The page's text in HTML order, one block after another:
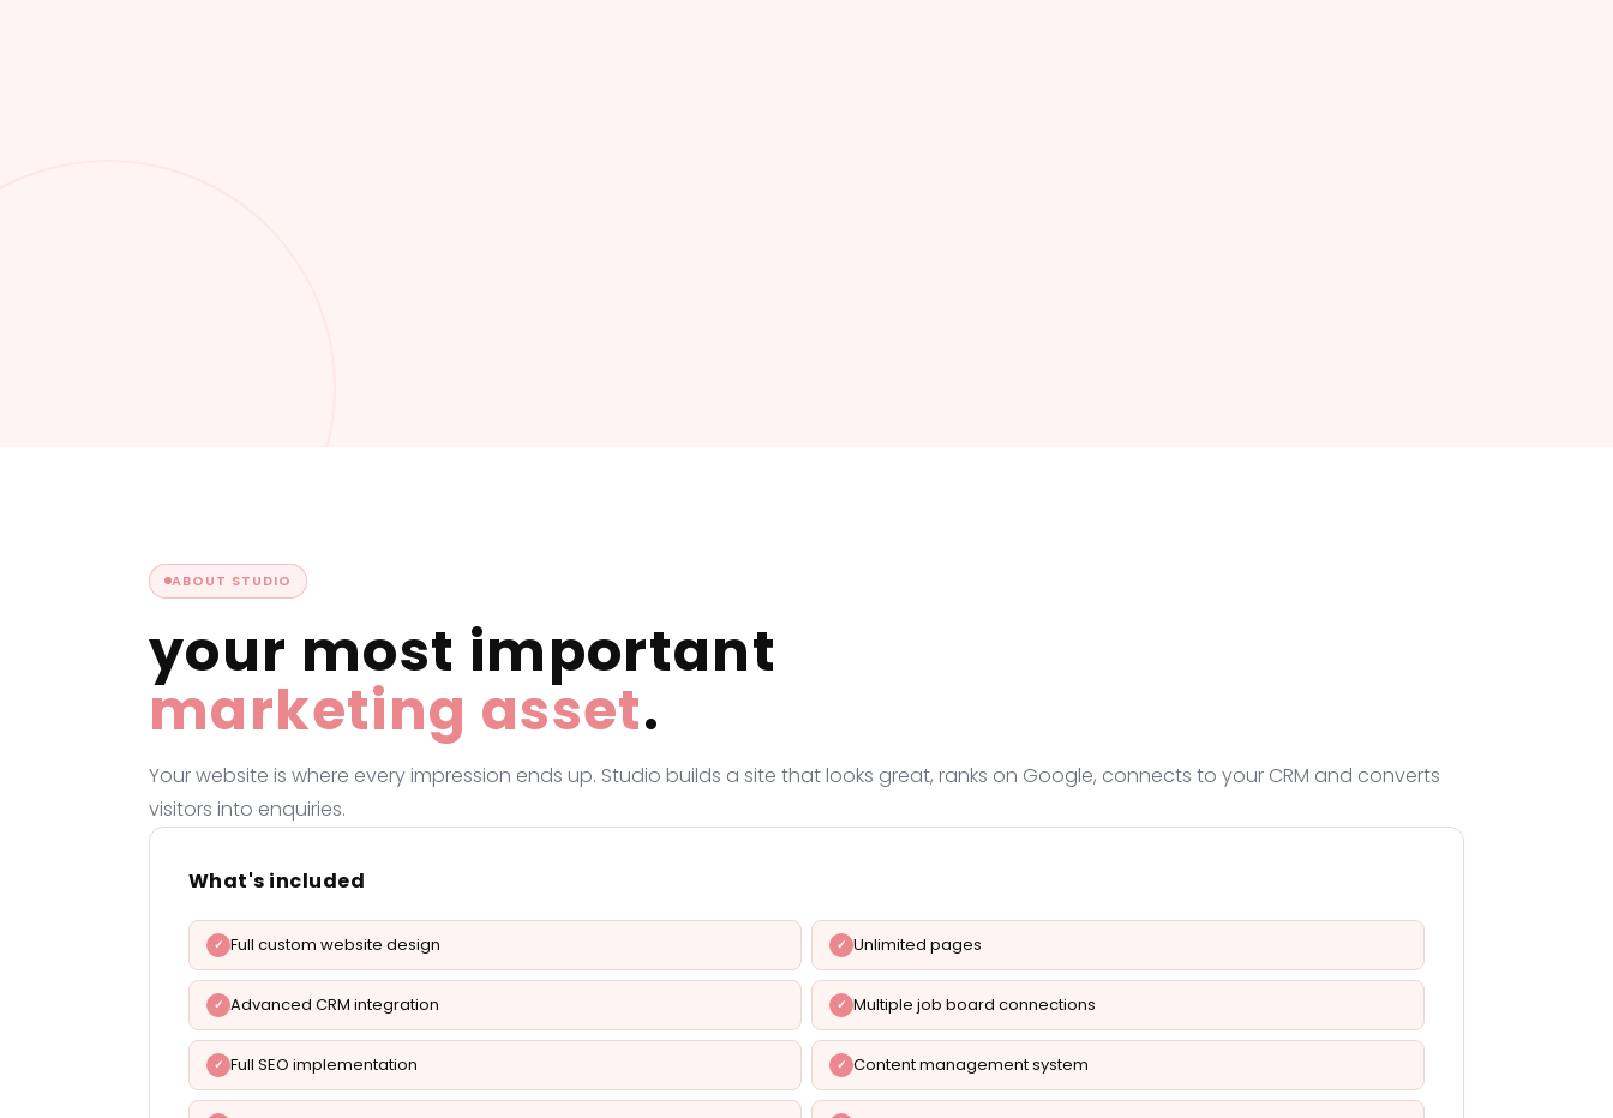
ABOUT STUDIO
your most important
marketing asset.
Your website is where every impression ends up. Studio builds a site that looks great, ranks on Google, connects to your CRM and converts
visitors into enquiries.
What's included
Full custom website design Unlimited pages
Advanced CRM integration Multiple job board connections
Full SEO implementation Content management system